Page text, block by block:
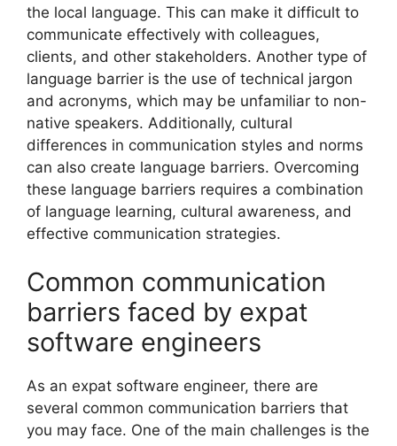
the local language. This can make it difficult to
communicate effectively with colleagues,
clients, and other stakeholders. Another type of
language barrier is the use of technical jargon
and acronyms, which may be unfamiliar to non-
native speakers. Additionally, cultural
differences in communication styles and norms
can also create language barriers. Overcoming
these language barriers requires a combination
of language learning, cultural awareness, and
effective communication strategies.
Common communication
barriers faced by expat
software engineers
As an expat software engineer, there are
several common communication barriers that
you may face. One of the main challenges is the